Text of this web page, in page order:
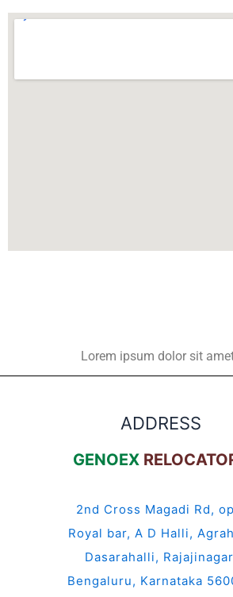
Lorem ipsum dolor sit
ADDRESS
GENOEX
2nd Cross Magadi Rd,
Royal bar, A D Halli,
Dasarahalli,
Bengaluru, Karnataka